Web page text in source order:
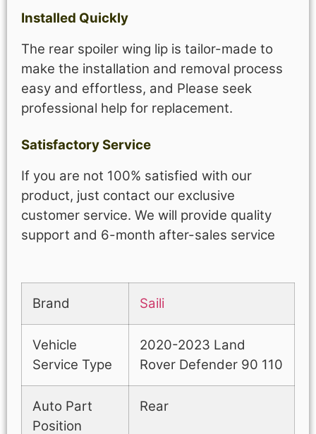
Installed Quickly
The rear spoiler wing lip is tailor-made to
make the installation and removal process
easy and effortless, and Please seek
professional help for replacement.
Satisfactory Service
If you are not 100% satisfied with our
product, just contact our exclusive
customer service. We will provide quality
support and 6-month after-sales service
Brand Saili
Vehicle
Service Type
2020-2023 Land
Rover Defender 90 110
Auto Part
Position
Rear